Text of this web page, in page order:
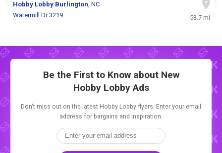
Hobby Lobby Burlington, NC
Watermill Dr 3219
53.7 mi
Be the First to Know about New
Hobby Lobby Ads
Don't miss out on the latest Hobby Lobby flyers. Enter your email
address for bargains and inspiration.